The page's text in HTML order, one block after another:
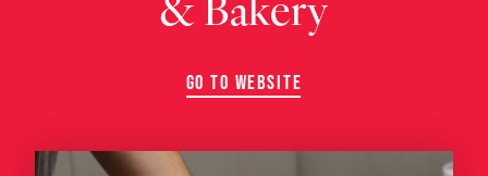
& Bakery
GO TO WEBSITE